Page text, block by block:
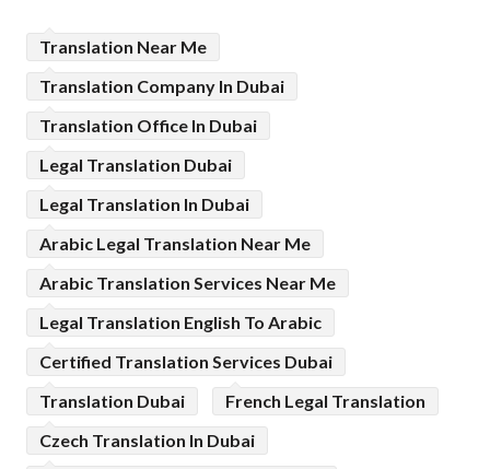
Translation Near Me
Translation Company In Dubai
Translation Office In Dubai
Legal Translation Dubai
Legal Translation In Dubai
Arabic Legal Translation Near Me
Arabic Translation Services Near Me
Legal Translation English To Arabic
Certified Translation Services Dubai
Translation Dubai
French Legal Translation
Czech Translation In Dubai